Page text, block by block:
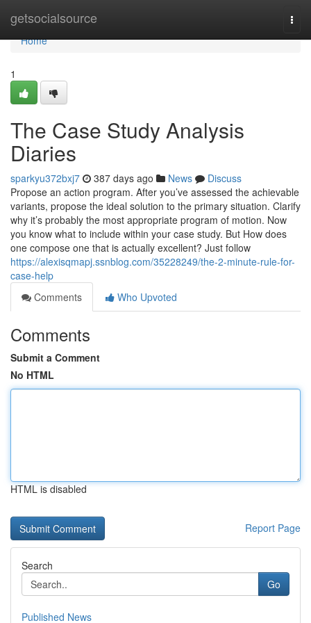
getsocialsource
Home
Home
1
The Case Study Analysis
Diaries
sparkyu372bxj7 387 days ago News
Discuss
Propose an action program. After you’ve assessed the achievable
variants, propose the ideal solution to the primary situation. Clarify
why it’s probably the most appropriate program of motion. Now
you know what to include within your case study. But How does
one compose one that is actually excellent? Just follow
https://alexisqmapj.ssnblog.com/35228249/the-2-minute-rule-for-
case-help
Comments
Who Upvoted
Comments
Submit a Comment
No HTML
HTML is disabled
Report Page
Search
Go
Published News